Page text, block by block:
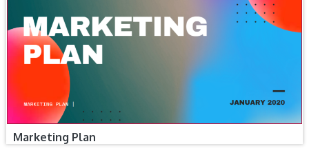
Marketing Plan